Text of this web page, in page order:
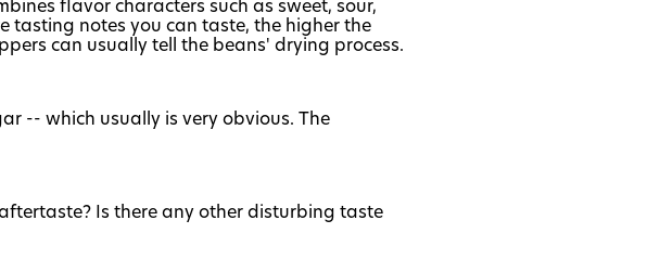
flavor characters such as sweet, sour,
tasting notes you can taste, the higher the
can usually tell the beans' drying process.
-- which usually is very obvious. The
Is there any other disturbing taste